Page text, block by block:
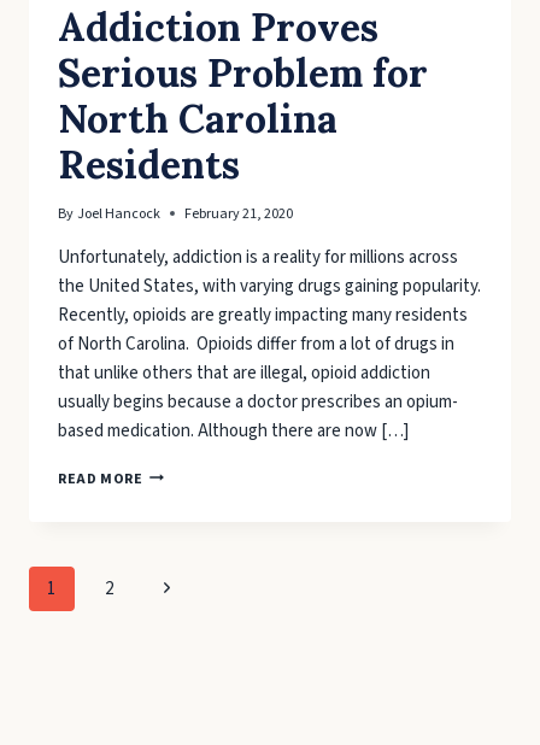
Addiction Proves
Serious Problem for
North Carolina
Residents
ByJoel Hancock February 21, 2020
Unfortunately, addiction is a reality for millions across
the United States, with varying drugs gaining popularity.
Recently, opioids are greatly impacting many residents
of North Carolina. Opioids differ from a lot of drugs in
that unlike others that are illegal, opioid addiction
usually begins because a doctor prescribes an opium-
based medication. Although there are now […]
READ MORE ADDICTION
NORTH
Page
1 2
Next